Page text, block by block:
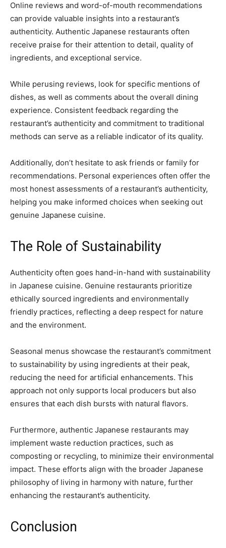
Online reviews and word-of-mouth recommendations
can provide valuable insights into a restaurant’s
authenticity. Authentic Japanese restaurants often
receive praise for their attention to detail, quality of
ingredients, and exceptional service.
While perusing reviews, look for specific mentions of
dishes, as well as comments about the overall dining
experience. Consistent feedback regarding the
restaurant’s authenticity and commitment to traditional
methods can serve as a reliable indicator of its quality.
Additionally, don’t hesitate to ask friends or family for
recommendations. Personal experiences often offer the
most honest assessments of a restaurant’s authenticity,
helping you make informed choices when seeking out
genuine Japanese cuisine.
The Role of Sustainability
Authenticity often goes hand-in-hand with sustainability
in Japanese cuisine. Genuine restaurants prioritize
ethically sourced ingredients and environmentally
friendly practices, reflecting a deep respect for nature
and the environment.
Seasonal menus showcase the restaurant’s commitment
to sustainability by using ingredients at their peak,
reducing the need for artificial enhancements. This
approach not only supports local producers but also
ensures that each dish bursts with natural flavors.
Furthermore, authentic Japanese restaurants may
implement waste reduction practices, such as
composting or recycling, to minimize their environmental
impact. These efforts align with the broader Japanese
philosophy of living in harmony with nature, further
enhancing the restaurant’s authenticity.
Conclusion